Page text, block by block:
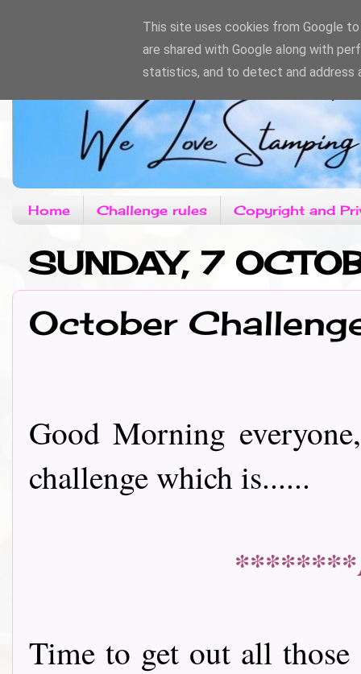
Home Challenge rules Copyright and
SUNDAY, 7
October
Good Morning
challenge which is......
Time to get out all those
This site uses cookies from Google
are shared with Google along with
statistics, and to detect and address